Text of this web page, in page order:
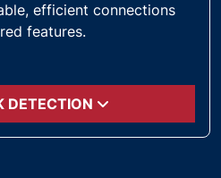
efficient connections
features.
DETECTION